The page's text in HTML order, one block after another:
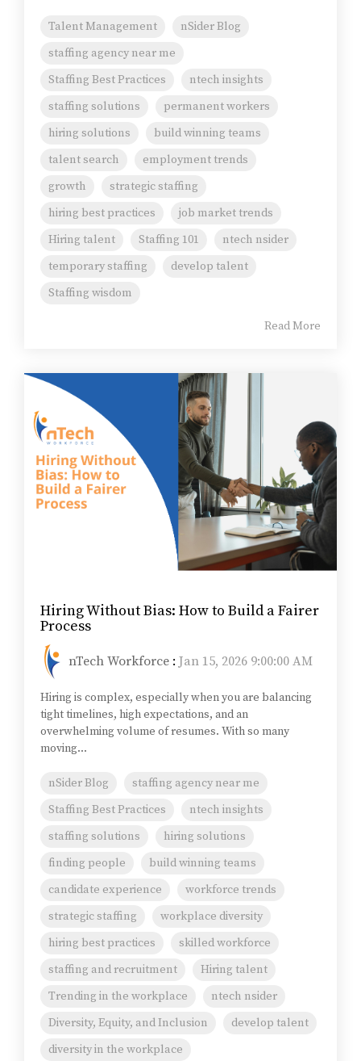
Talent Management
nSider Blog
staffing agency near me
Staffing Best Practices
ntech insights
staffing solutions
permanent workers
hiring solutions
build winning teams
talent search
employment trends
growth
strategic staffing
hiring best practices
job market trends
Hiring talent
Staffing 101
ntech nsider
temporary staffing
develop talent
Staffing wisdom
Read More
Hiring Without Bias: How to Build a Fairer
Process
nTech Workforce : Jan 15, 2026 9:00:00 AM
Hiring is complex, especially when you are balancing
tight timelines, high expectations, and an
overwhelming volume of resumes. With so many
moving...
nSider Blog
staffing agency near me
Staffing Best Practices
ntech insights
staffing solutions
hiring solutions
finding people
build winning teams
candidate experience
workforce trends
strategic staffing
workplace diversity
hiring best practices
skilled workforce
staffing and recruitment
Hiring talent
Trending in the workplace
ntech nsider
Diversity, Equity, and Inclusion
develop talent
diversity in the workplace